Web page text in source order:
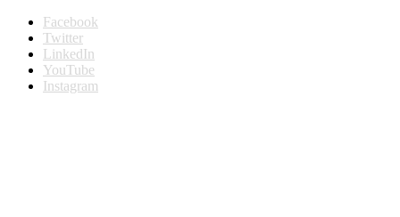
Facebook
Twitter
LinkedIn
YouTube
Instagram